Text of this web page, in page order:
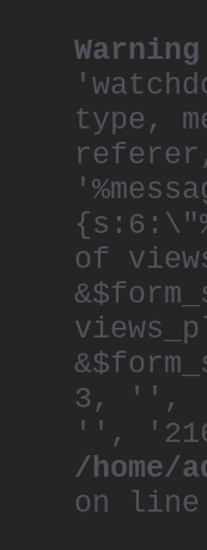
Warning
type,
of
3, '',
'',
/home/
on line